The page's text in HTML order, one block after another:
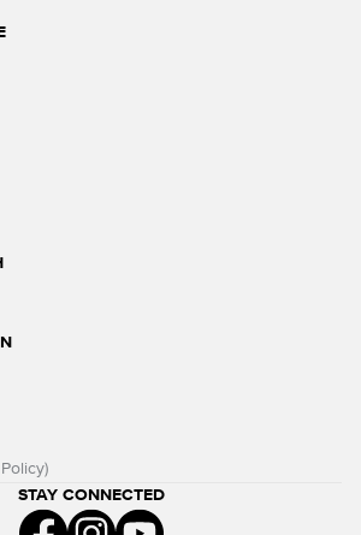
STAY CONNECTED